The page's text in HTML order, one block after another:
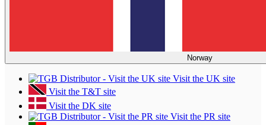
Norway
Visit the UK site
Visit the T&T site
Visit the DK site
Visit the PR site